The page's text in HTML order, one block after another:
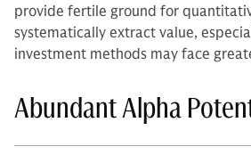
provide fertile ground for
systematically extract value,
investment methods may face
Abundant Alpha